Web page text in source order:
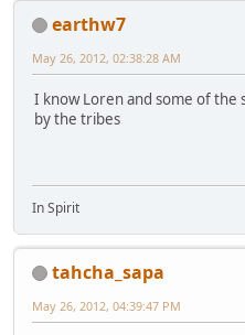
earthw7
May 26, 2012, 02:38:28 AM
I know Loren and some of the
by the tribes
In Spirit
tahcha_sapa
May 26, 2012, 04:39:47 PM